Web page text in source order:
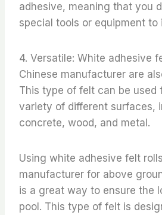
adhesive, meaning that you
special tools or equipment to
4. Versatile: White adhesive
Chinese manufacturer are
This type of felt can be used
variety of different surfaces,
concrete, wood, and metal.
Using white adhesive felt
manufacturer for above
is a great way to ensure the
pool. This type of felt is